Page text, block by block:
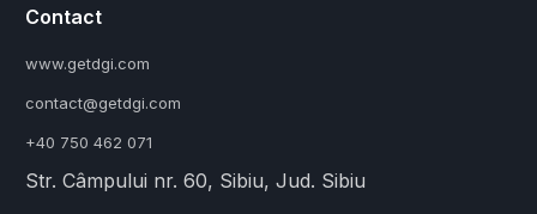
Contact
www.getdgi.com
contact@getdgi.com
+40 750 462 071
Str. Câmpului nr. 60, Sibiu, Jud. Sibiu